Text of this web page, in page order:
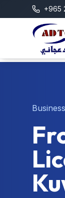
+965